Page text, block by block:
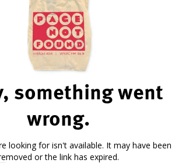
something went
wrong.
looking for isn't available. It may have been
or the link has expired.